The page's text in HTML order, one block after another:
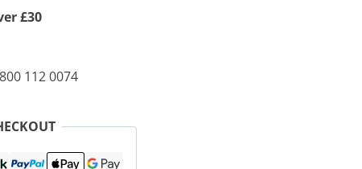
£30
112 0074